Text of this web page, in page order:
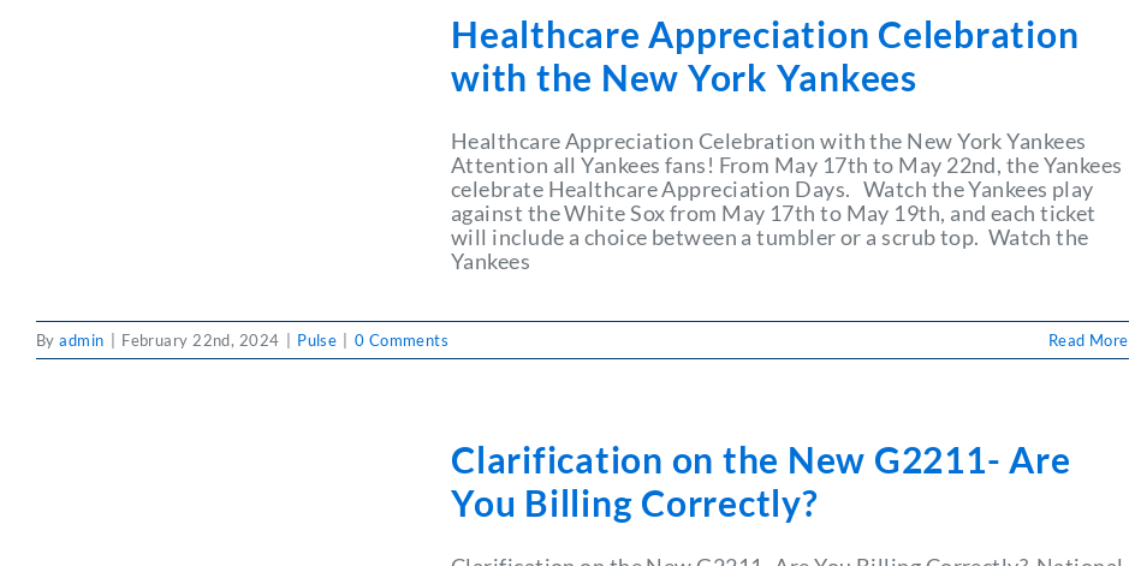
Healthcare Appreciation Celebration
with the New York Yankees
Healthcare Appreciation Celebration with the New York Yankees
Attention all Yankees fans! From May 17th to May 22nd, the Yankees
celebrate Healthcare Appreciation Days. Watch the Yankees play
against the White Sox from May 17th to May 19th, and each ticket
will include a choice between a tumbler or a scrub top. Watch the
Yankees
Byadmin February 22nd, 2024 Pulse 0 Comments Read More
Clarification on the New G2211- Are
You Billing Correctly?